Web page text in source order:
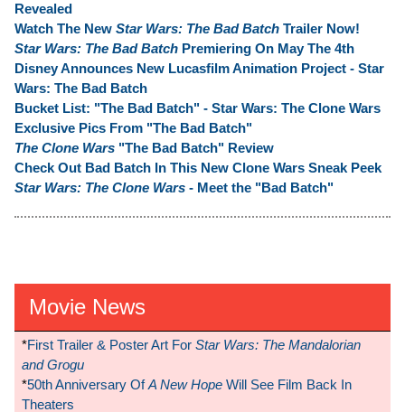
Revealed
Watch The New Star Wars: The Bad Batch Trailer Now!
Star Wars: The Bad Batch Premiering On May The 4th
Disney Announces New Lucasfilm Animation Project - Star
Wars: The Bad Batch
Bucket List: "The Bad Batch" - Star Wars: The Clone Wars
Exclusive Pics From "The Bad Batch"
The Clone Wars "The Bad Batch" Review
Check Out Bad Batch In This New Clone Wars Sneak Peek
Star Wars: The Clone Wars - Meet the "Bad Batch"
Movie News
*First Trailer & Poster Art For Star Wars: The Mandalorian
and Grogu
*50th Anniversary OfA New Hope Will See Film Back In
Theaters